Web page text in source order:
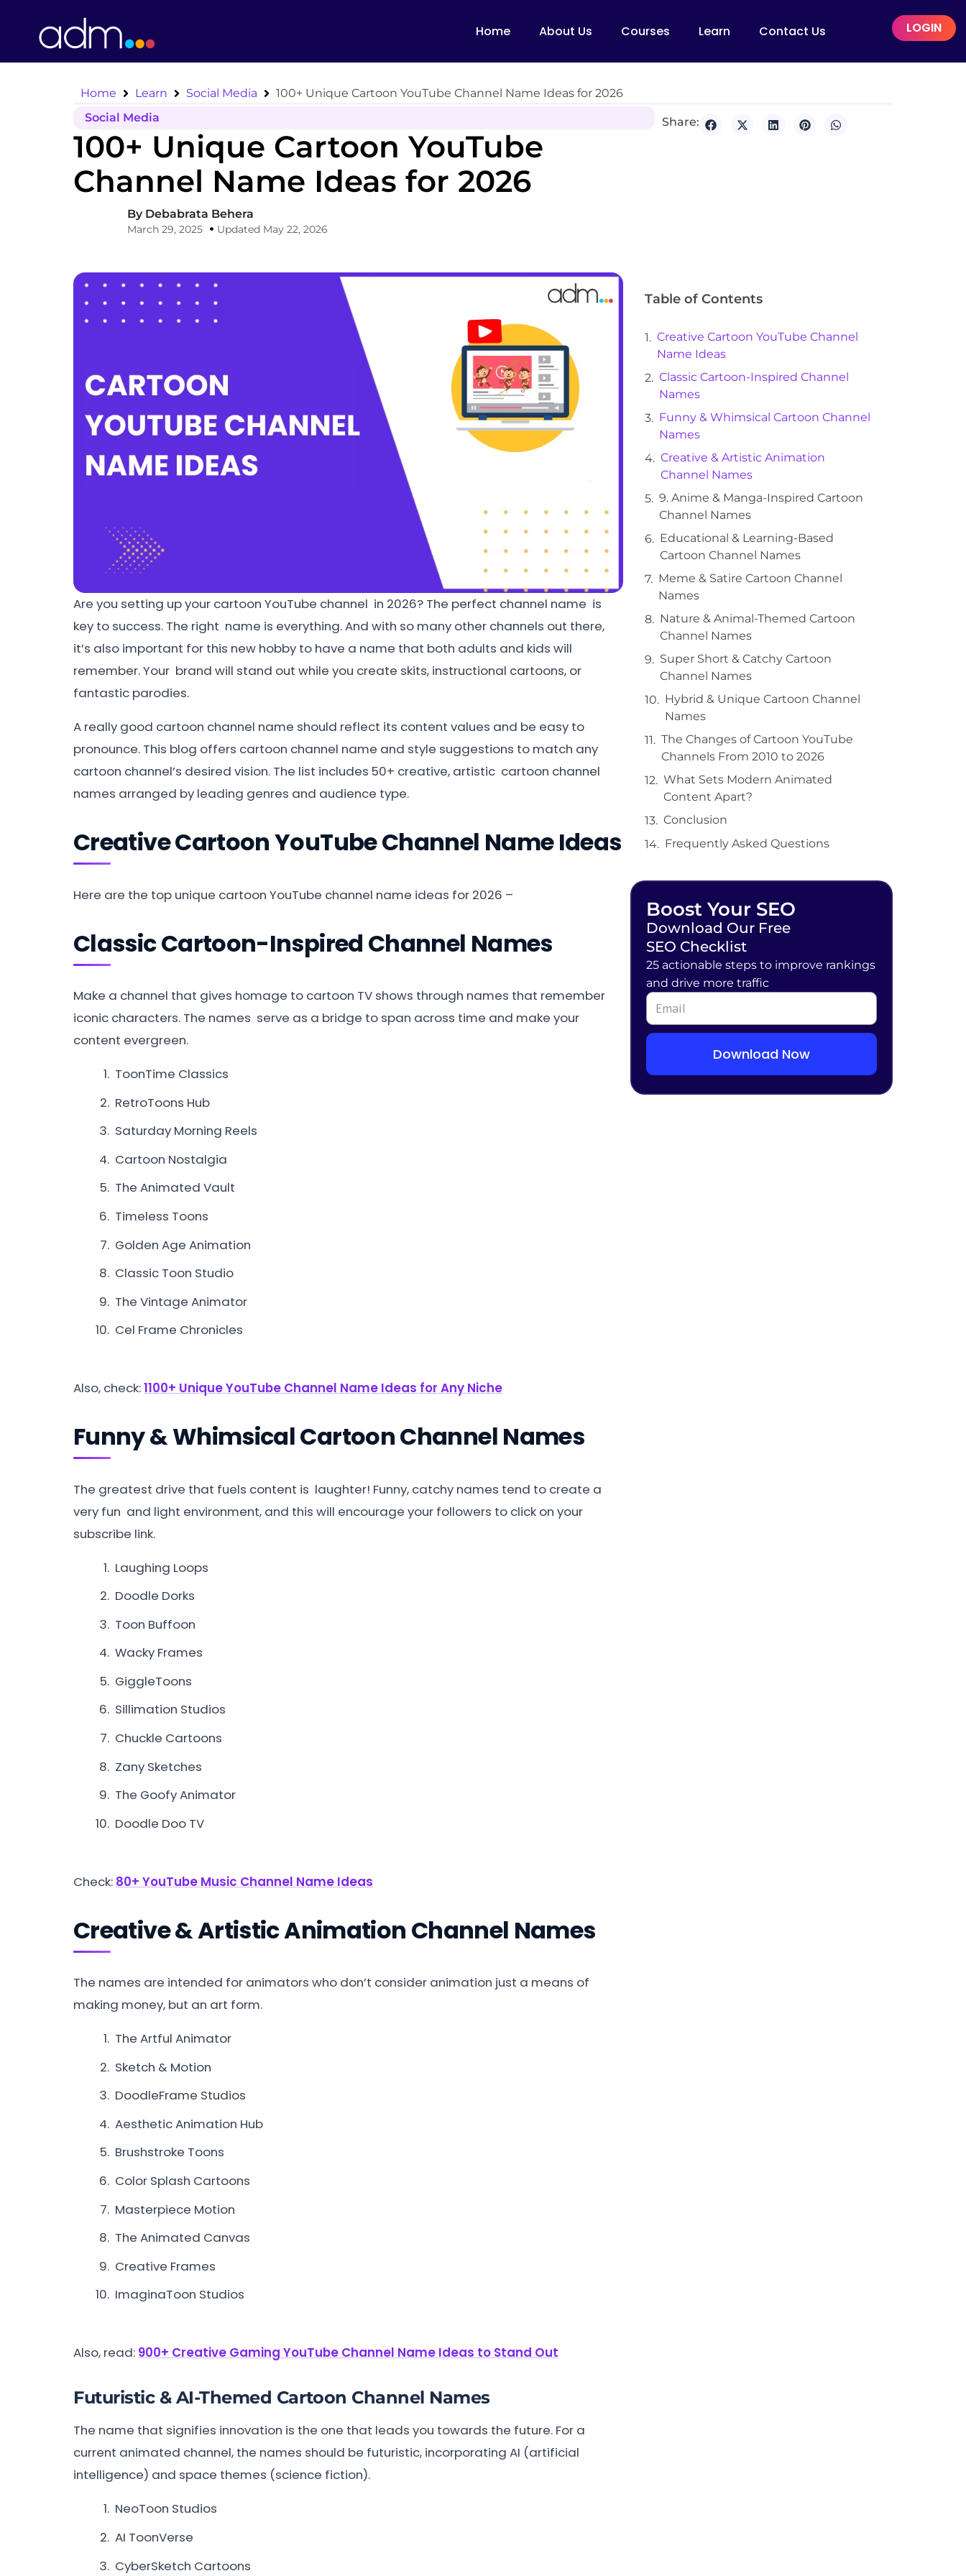
Home About Us Courses Learn Contact Us LOGIN
Home Learn Social Media
100+ Unique Cartoon YouTube Channel Name Ideas for 2026
Social Media
100+ Unique Cartoon YouTube
Channel Name Ideas for 2026
ByDebabrata Behera
March 29, 2025 Updated May 22, 2026
Share:
Are you setting up your cartoon YouTube channel in 2026? The perfect channel name is
key to success. The right name is everything. And with so many other channels out there,
it’s also important for this new hobby to have a name that both adults and kids will
remember. Your brand will stand out while you create skits, instructional cartoons, or
fantastic parodies.
A really good cartoon channel name should reflect its content values and be easy to
pronounce. This blog offers cartoon channel name and style suggestions to match any
cartoon channel’s desired vision. The list includes 50+ creative, artistic cartoon channel
names arranged by leading genres and audience type.
Creative Cartoon YouTube Channel Name Ideas
Here are the top unique cartoon YouTube channel name ideas for 2026 –
Classic Cartoon-Inspired Channel Names
Make a channel that gives homage to cartoon TV shows through names that remember
iconic characters. The names serve as a bridge to span across time and make your
content evergreen.
ToonTime Classics
RetroToons Hub
Saturday Morning Reels
Cartoon Nostalgia
The Animated Vault
Timeless Toons
Golden Age Animation
Classic Toon Studio
The Vintage Animator
Cel Frame Chronicles
Also, check:1100+ Unique YouTube Channel Name Ideas for Any Niche
Funny & Whimsical Cartoon Channel Names
The greatest drive that fuels content is laughter! Funny, catchy names tend to create a
very fun and light environment, and this will encourage your followers to click on your
subscribe link.
Laughing Loops
Doodle Dorks
Toon Buffoon
Wacky Frames
GiggleToons
Sillimation Studios
Chuckle Cartoons
Zany Sketches
The Goofy Animator
Doodle Doo TV
Check: 80+ YouTube Music Channel Name Ideas
Creative & Artistic Animation Channel Names
The names are intended for animators who don’t consider animation just a means of
making money, but an art form.
The Artful Animator
Sketch & Motion
DoodleFrame Studios
Aesthetic Animation Hub
Brushstroke Toons
Color Splash Cartoons
Masterpiece Motion
The Animated Canvas
Creative Frames
ImaginaToon Studios
Also, read: 900+ Creative Gaming YouTube Channel Name Ideas to Stand Out
Futuristic & AI-Themed Cartoon Channel Names
The name that signifies innovation is the one that leads you towards the future. For a
current animated channel, the names should be futuristic, incorporating AI (artificial
intelligence) and space themes (science fiction).
NeoToon Studios
AI ToonVerse
CyberSketch Cartoons
Table of Contents
Creative Cartoon YouTube Channel
Name Ideas
Classic Cartoon-Inspired Channel
Names
Funny & Whimsical Cartoon Channel
Names
Creative & Artistic Animation
Channel Names
9. Anime & Manga-Inspired Cartoon
Channel Names
Educational & Learning-Based
Cartoon Channel Names
Meme & Satire Cartoon Channel
Names
Nature & Animal-Themed Cartoon
Channel Names
Super Short & Catchy Cartoon
Channel Names
Hybrid & Unique Cartoon Channel
Names
The Changes of Cartoon YouTube
Channels From 2010 to 2026
What Sets Modern Animated
Content Apart?
Conclusion
Frequently Asked Questions
Boost Your SEO
Download Our Free
SEO Checklist
25 actionable steps to improve rankings
and drive more traffic
Download Now